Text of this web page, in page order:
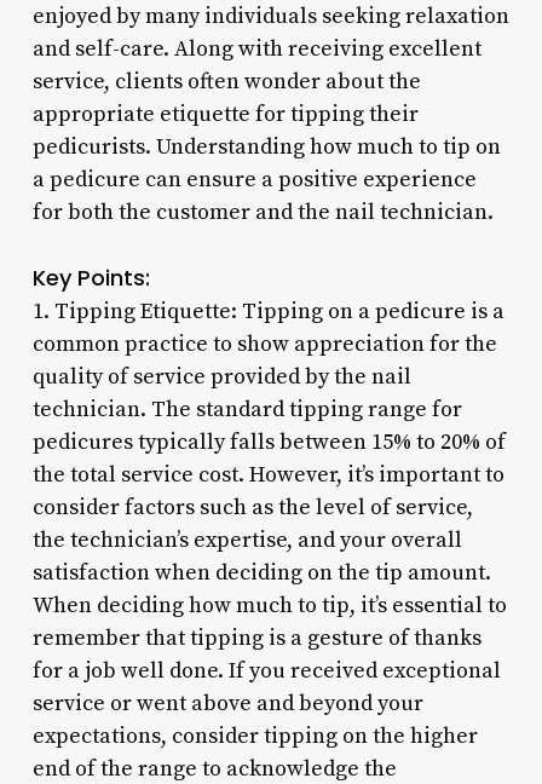
enjoyed by many individuals seeking relaxation
and self-care. Along with receiving excellent
service, clients often wonder about the
appropriate etiquette for tipping their
pedicurists. Understanding how much to tip on
a pedicure can ensure a positive experience
for both the customer and the nail technician.
Key Points:
1. Tipping Etiquette: Tipping on a pedicure is a
common practice to show appreciation for the
quality of service provided by the nail
technician. The standard tipping range for
pedicures typically falls between 15% to 20% of
the total service cost. However, it’s important to
consider factors such as the level of service,
the technician’s expertise, and your overall
satisfaction when deciding on the tip amount.
When deciding how much to tip, it’s essential to
remember that tipping is a gesture of thanks
for a job well done. If you received exceptional
service or went above and beyond your
expectations, consider tipping on the higher
end of the range to acknowledge the